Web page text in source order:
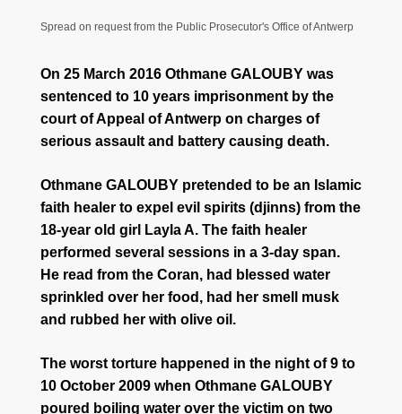
Spread on request from the Public Prosecutor's Office of Antwerp
On 25 March 2016 Othmane GALOUBY was
sentenced to 10 years imprisonment by the
court of Appeal of Antwerp on charges of
serious assault and battery causing death.
Othmane GALOUBY pretended to be an Islamic
faith healer to expel evil spirits (djinns) from the
18-year old girl Layla A. The faith healer
performed several sessions in a 3-day span.
He read from the Coran, had blessed water
sprinkled over her food, had her smell musk
and rubbed her with olive oil.
The worst torture happened in the night of 9 to
10 October 2009 when Othmane GALOUBY
poured boiling water over the victim on two